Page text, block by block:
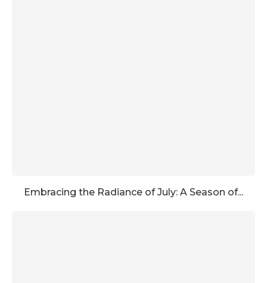
Embracing the Radiance of July: A Season of...